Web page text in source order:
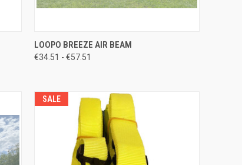
QUICK VIEW
Compare
LOOPO BREEZE AIR BEAM
€34.51 - €57.51
SALE